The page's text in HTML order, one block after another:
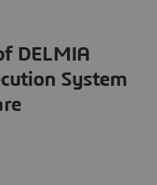
DELMIA
System